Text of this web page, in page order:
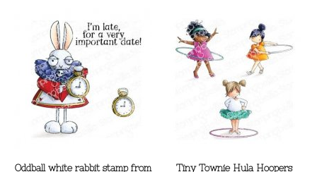
Oddball white rabbit stamp from
Tiny Townie Hula Hoopers